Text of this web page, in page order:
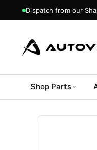
Dispatch from our
Shop Parts